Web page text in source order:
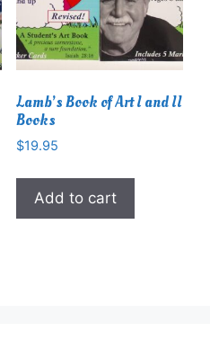
Lamb’s Book of Art I and II
Books
$19.95
Add to cart